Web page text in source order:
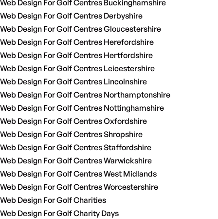
Web Design For Golf Centres Buckinghamshire
Web Design For Golf Centres Derbyshire
Web Design For Golf Centres Gloucestershire
Web Design For Golf Centres Herefordshire
Web Design For Golf Centres Hertfordshire
Web Design For Golf Centres Leicestershire
Web Design For Golf Centres Lincolnshire
Web Design For Golf Centres Northamptonshire
Web Design For Golf Centres Nottinghamshire
Web Design For Golf Centres Oxfordshire
Web Design For Golf Centres Shropshire
Web Design For Golf Centres Staffordshire
Web Design For Golf Centres Warwickshire
Web Design For Golf Centres West Midlands
Web Design For Golf Centres Worcestershire
Web Design For Golf Charities
Web Design For Golf Charity Days